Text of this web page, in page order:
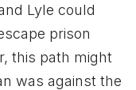
Lyle could
prison
this path might
was against the